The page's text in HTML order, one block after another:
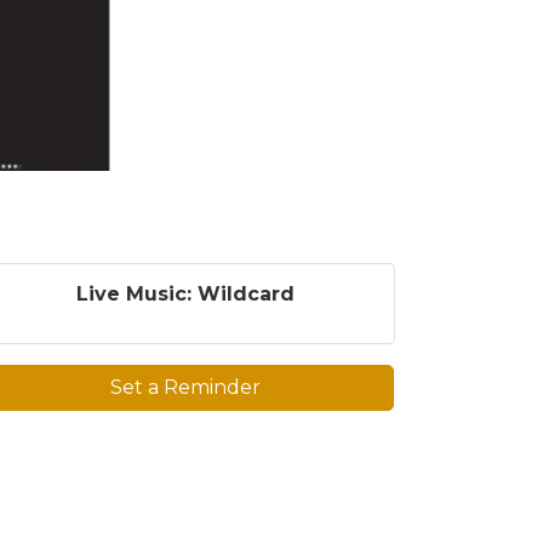
Live Music: Wildcard
Set a Reminder